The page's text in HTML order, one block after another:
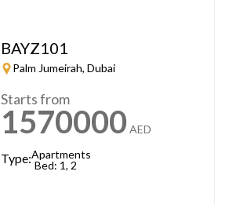
BAYZ101
Palm Jumeirah, Dubai
Starts from
1570000 AED
Type:Apartments
Bed: 1, 2